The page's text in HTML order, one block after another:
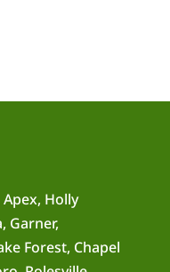
Holly
Garner,
Forest, Chapel